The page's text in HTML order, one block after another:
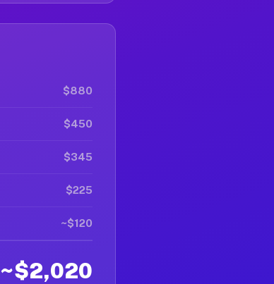
$880
$450
$345
$225
~$120
~$2,020